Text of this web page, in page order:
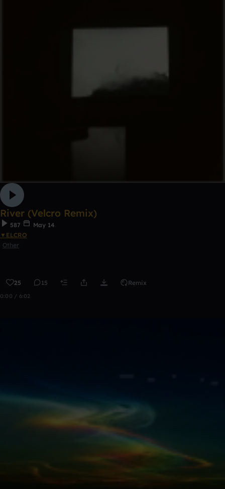
River (Velcro Remix)
587
May 14
▼ELCRO
Other
25 15 Remix
0:00 / 6:02